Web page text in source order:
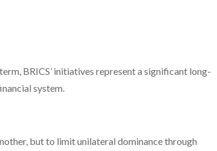
BRICS’ initiatives represent a significant long-
system.
but to limit unilateral dominance through